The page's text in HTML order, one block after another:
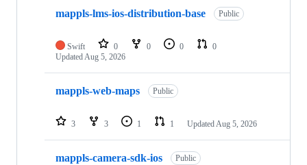
mappls-lms-ios-distribution-base Public
Swift 0 0 0
0
Updated Aug 5, 2026
mappls-web-maps Public
3 3 1 1 Updated Aug 5, 2026
mappls-camera-sdk-ios Public